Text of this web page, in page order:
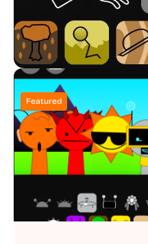
Featured